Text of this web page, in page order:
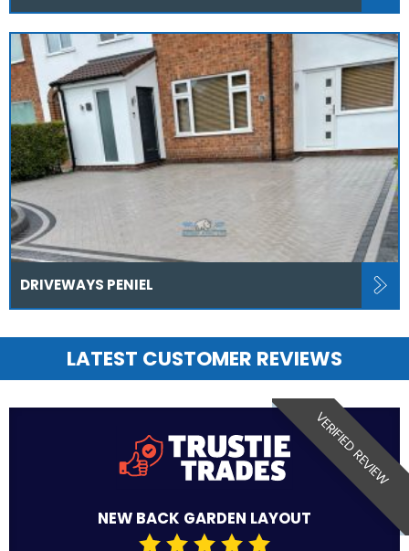
DRIVEWAYS PENIEL
LATEST CUSTOMER REVIEWS
VERIFIED REVIEW
NEW BACK GARDEN LAYOUT